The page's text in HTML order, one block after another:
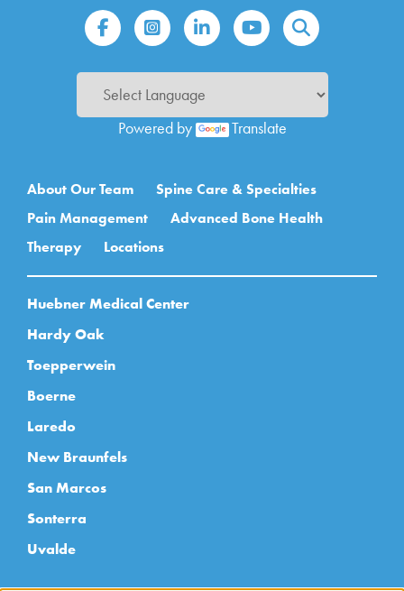
Powered by Translate
Main navigation
About Our Team
Spine Care & Specialties
Pain Management
Advanced Bone Health
Therapy
Locations
Huebner Medical Center
Hardy Oak
Toepperwein
Boerne
Laredo
New Braunfels
San Marcos
Sonterra
Uvalde